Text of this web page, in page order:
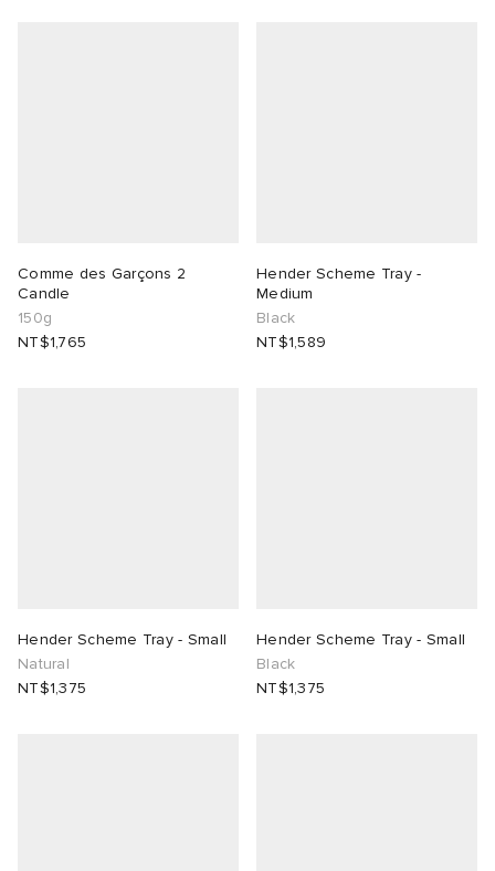
Comme des Garçons 2
Candle
150g
NT$1,765
Hender Scheme Tray -
Medium
Black
NT$1,589
Hender Scheme Tray - Small
Natural
NT$1,375
Hender Scheme Tray - Small
Black
NT$1,375